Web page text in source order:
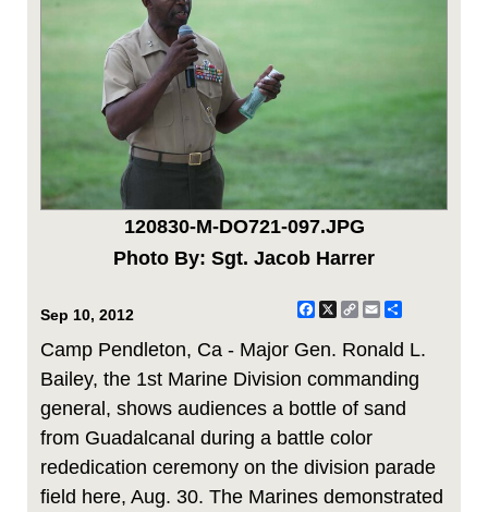
120830-M-DO721-097.JPG
Photo By: Sgt. Jacob Harrer
Sep 10, 2012 Facebook
X CopyEmail
Camp Pendleton, Ca - Major Gen. Ronald L.
Bailey, the 1st Marine Division commanding
general, shows audiences a bottle of sand
from Guadalcanal during a battle color
rededication ceremony on the division parade
field here, Aug. 30. The Marines demonstrated